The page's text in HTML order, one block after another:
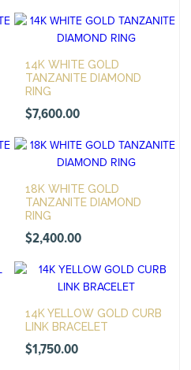
14K WHITE GOLD
TANZANITE DIAMOND
RING
$7,600.00
18K WHITE GOLD
TANZANITE DIAMOND
RING
$2,400.00
14K YELLOW GOLD CURB
LINK BRACELET
$1,750.00